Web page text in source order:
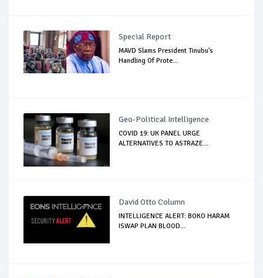
Special Report
MAVD Slams President Tinubu's
Handling Of Prote...
Geo-Political Intelligence
COVID 19: UK PANEL URGE
ALTERNATIVES TO ASTRAZE...
David Otto Column
INTELLIGENCE ALERT: BOKO HARAM
ISWAP PLAN BLOOD...